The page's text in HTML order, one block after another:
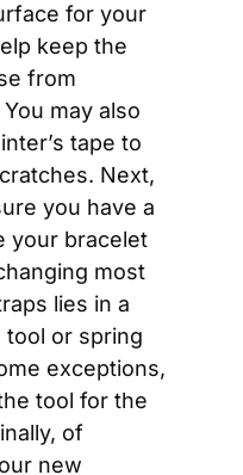
for your
keep the
from
may also
tape to
Next,
you have a
your bracelet
most
lies in a
or spring
exceptions,
tool for the
of
new